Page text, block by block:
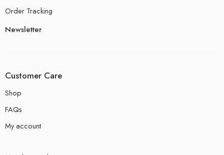
Order Tracking
Newsletter
Customer Care
Shop
FAQs
My account